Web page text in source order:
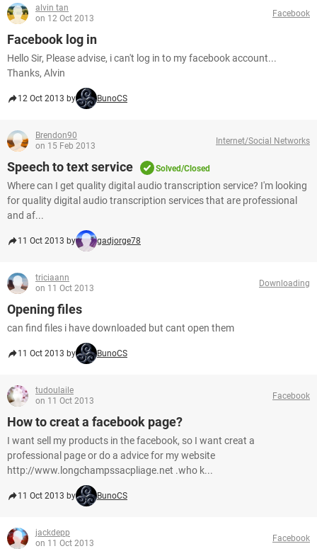
alvin tan
on 12 Oct 2013
Facebook
Facebook log in
Hello Sir, Please advise, i can't log in to my facebook account...
Thanks, Alvin
12 Oct 2013 by BunoCS
Brendon90
on 15 Feb 2013
Internet/Social Networks
Speech to text service Solved/Closed
Where can I get quality digital audio transcription service? I'm looking
for quality digital audio transcription services that are professional
and af...
11 Oct 2013 by gadjorge78
triciaann
on 11 Oct 2013
Downloading
Opening files
can find files i have downloaded but cant open them
11 Oct 2013 by BunoCS
tudoulaile
on 11 Oct 2013
Facebook
How to creat a facebook page?
I want sell my products in the facebook, so I want creat a
professional page or do a advice for my website
http://www.longchampssacpliage.net .who k...
11 Oct 2013 by BunoCS
jackdepp
on 11 Oct 2013
Facebook